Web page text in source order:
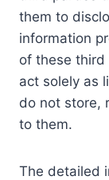
them to
information
of these
act solely as
do not store,
to them.
The detailed